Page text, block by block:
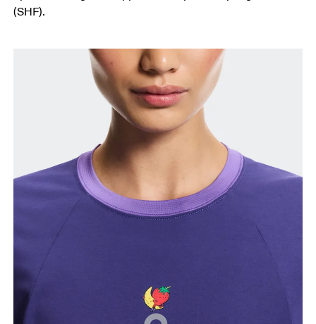
(SHF).